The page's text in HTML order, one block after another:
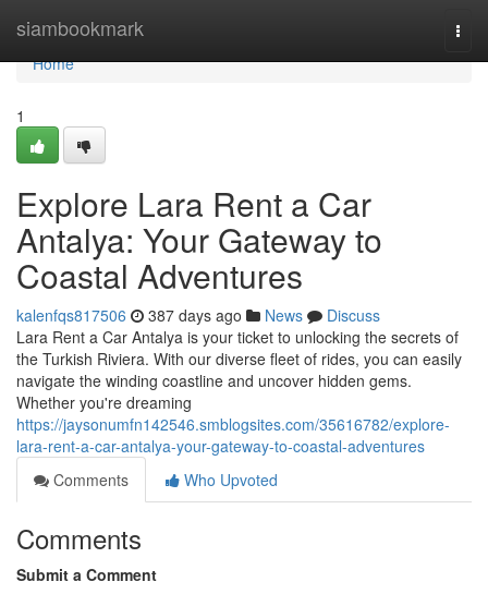
siambookmark
Home
Home
1
Explore Lara Rent a Car
Antalya: Your Gateway to
Coastal Adventures
kalenfqs817506 387 days ago News
Discuss
Lara Rent a Car Antalya is your ticket to unlocking the secrets of
the Turkish Riviera. With our diverse fleet of rides, you can easily
navigate the winding coastline and uncover hidden gems.
Whether you're dreaming
https://jaysonumfn142546.smblogsites.com/35616782/explore-
lara-rent-a-car-antalya-your-gateway-to-coastal-adventures
Comments
Who Upvoted
Comments
Submit a Comment